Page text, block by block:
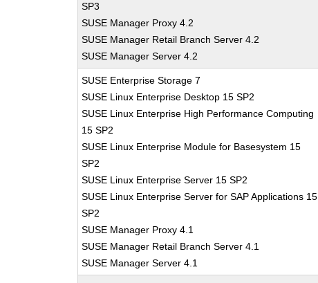
SP3
SUSE Manager Proxy 4.2
SUSE Manager Retail Branch Server 4.2
SUSE Manager Server 4.2
SUSE Enterprise Storage 7
SUSE Linux Enterprise Desktop 15 SP2
SUSE Linux Enterprise High Performance Computing
15 SP2
SUSE Linux Enterprise Module for Basesystem 15
SP2
SUSE Linux Enterprise Server 15 SP2
SUSE Linux Enterprise Server for SAP Applications 15
SP2
SUSE Manager Proxy 4.1
SUSE Manager Retail Branch Server 4.1
SUSE Manager Server 4.1